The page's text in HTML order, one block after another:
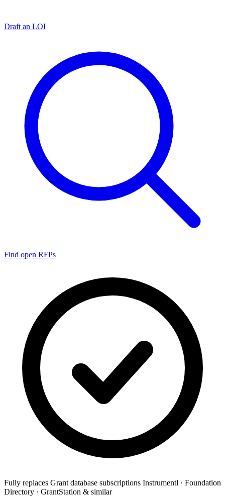
Draft an LOI
Find open RFPs
Fully replaces Grant database subscriptions Instrumentl · Foundation
Directory · GrantStation & similar